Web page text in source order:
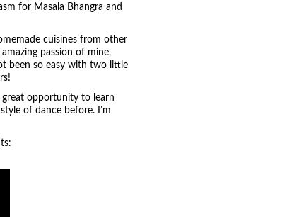
for Masala Bhangra and
cuisines from other
passion of mine,
been so easy with two little
great opportunity to learn
of dance before. I’m